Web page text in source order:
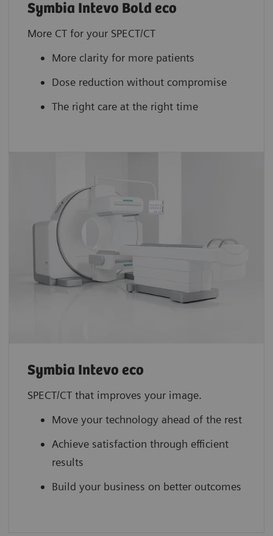
Symbia Intevo Bold eco
More CT for your SPECT/CT
More clarity for more patients
Dose reduction without compromise
The right care at the right time
Symbia Intevo eco
SPECT/CT that improves your image.
Move your technology ahead of the rest
Achieve satisfaction through efficient
results
Build your business on better outcomes